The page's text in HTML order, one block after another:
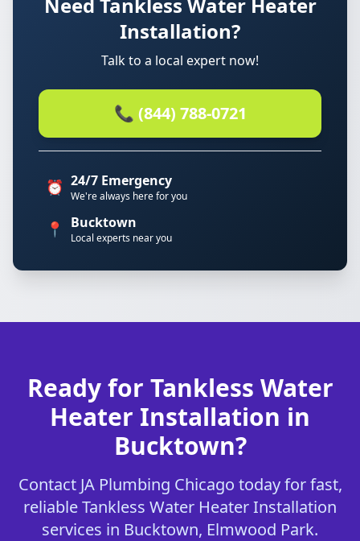
Installation?
Talk to a local expert now!
📞 (844) 788-0721
⏰ 24/7 Emergency
We're always here for you
📍 Bucktown
Local experts near you
Ready for Tankless Water
Heater Installation in
Bucktown?
Contact JA Plumbing Chicago today for fast,
reliable Tankless Water Heater Installation
services in Bucktown, Elmwood Park.